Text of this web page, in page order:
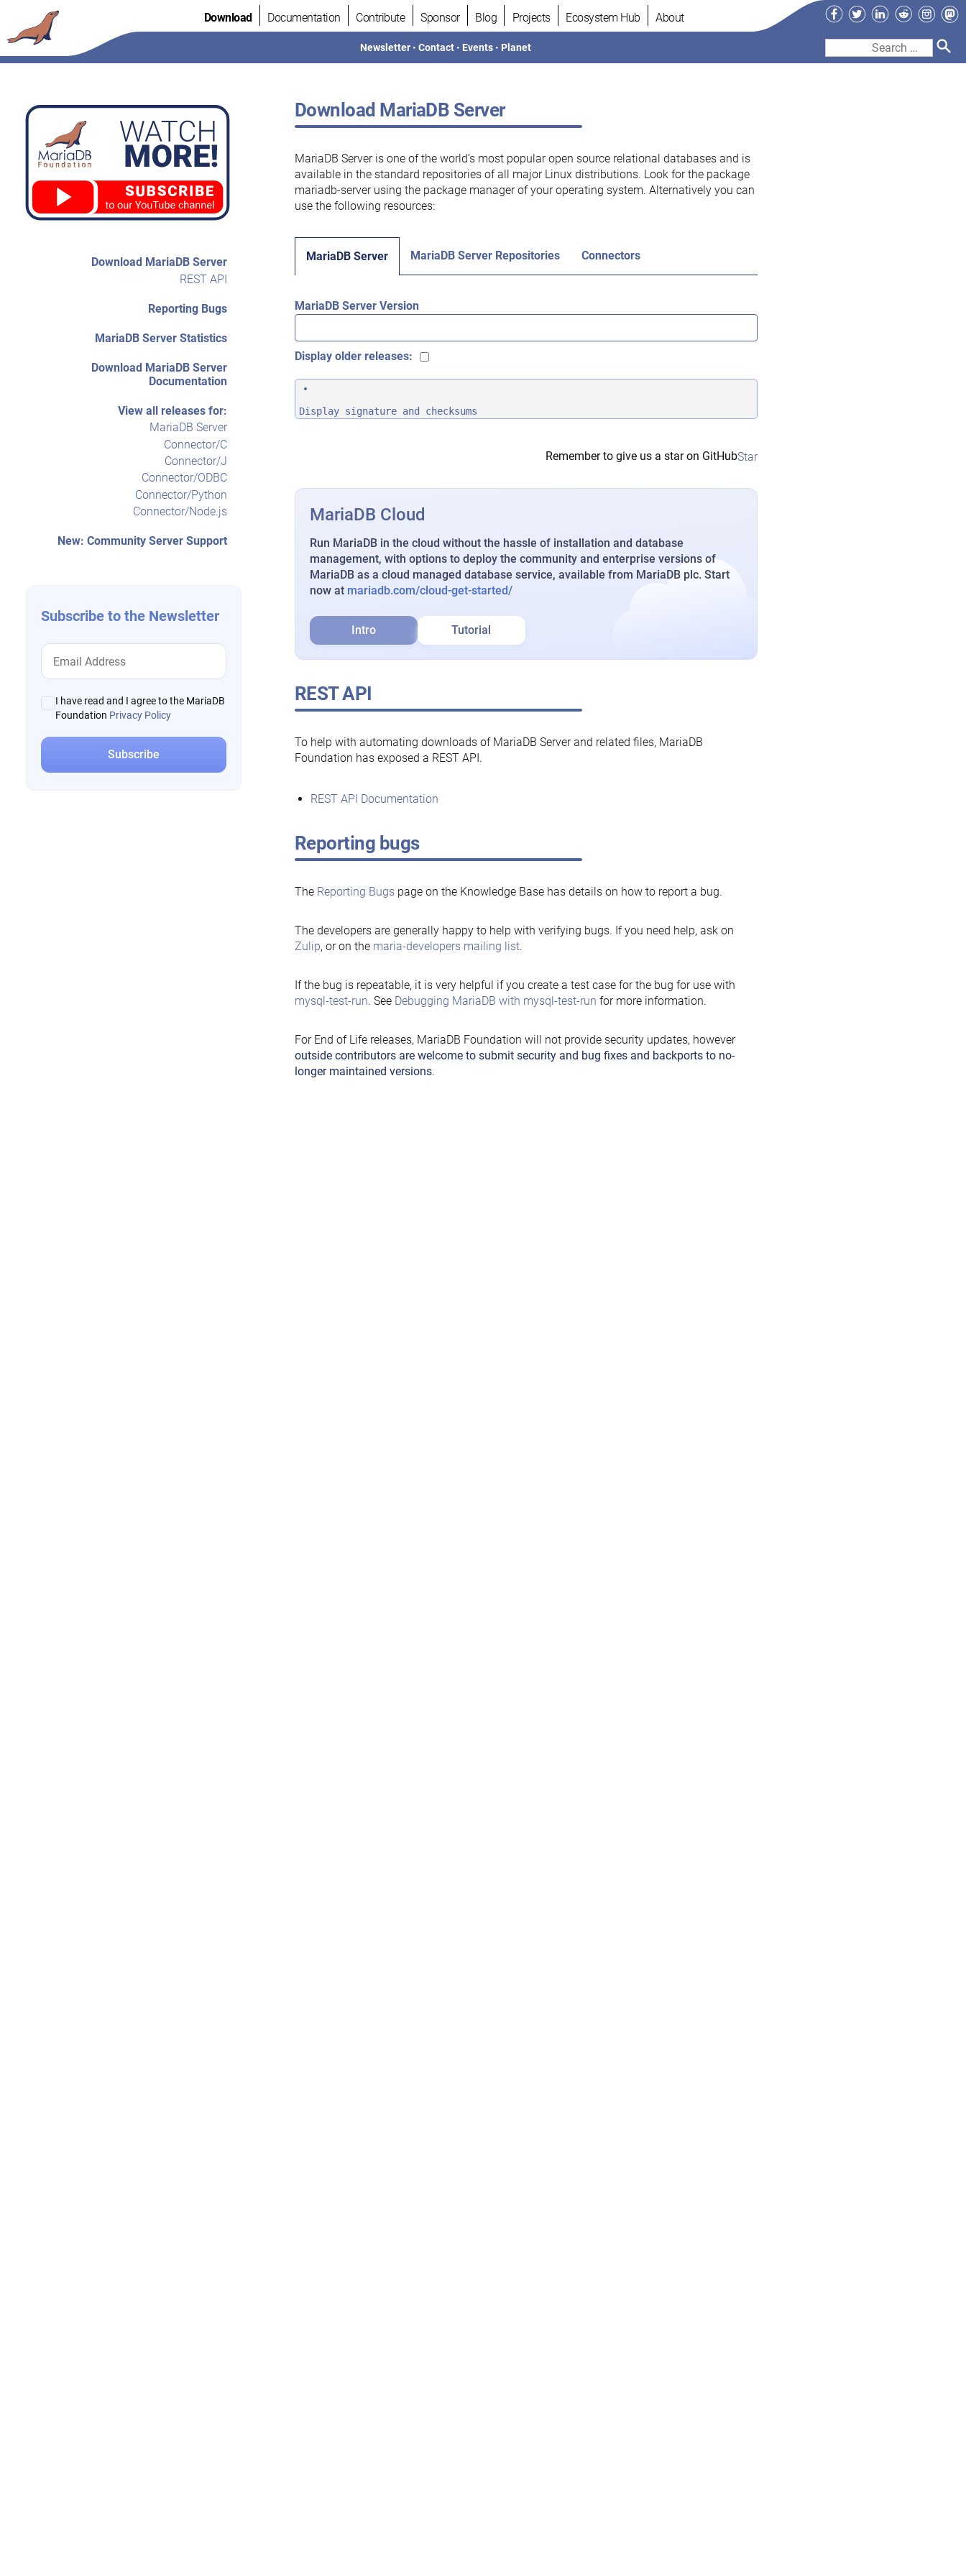
to
content
Download Documentation Contribute Sponsor Blog Projects Ecosystem Hub About
Newsletter •Contact • Events • Planet
Facebook
TwitterLinkedIn
Reddit
Search
Download MariaDB Server
REST API
Reporting Bugs
MariaDB Server Statistics
Download MariaDB Server
Documentation
View all releases for:
MariaDB Server
Connector/C
Connector/J
Connector/ODBC
Connector/Python
Connector/Node.js
New: Community Server Support
Subscribe to the Newsletter
I have read and I agree to the MariaDB
Foundation Privacy Policy
Download MariaDB Server
MariaDB Server is one of the world’s most popular open source relational databases and is
available in the standard repositories of all major Linux distributions. Look for the package
mariadb-server using the package manager of your operating system. Alternatively you can
use the following resources:
MariaDB Server MariaDB Server Repositories Connectors
MariaDB Server Version
Display older releases:
Display signature and checksums
Remember to give us a star on GitHubStar
MariaDB Cloud
Run MariaDB in the cloud without the hassle of installation and database
management, with options to deploy the community and enterprise versions of
MariaDB as a cloud managed database service, available from MariaDB plc. Start
now at mariadb.com/cloud-get-started/
Intro Tutorial
REST API
To help with automating downloads of MariaDB Server and related files, MariaDB
Foundation has exposed a REST API.
REST API Documentation
Reporting bugs
The Reporting Bugspage on the Knowledge Base has details on how to report a bug.
The developers are generally happy to help with verifying bugs. If you need help, ask on
Zulip, or on the maria-developers mailing list.
If the bug is repeatable, it is very helpful if you create a test case for the bug for use with
mysql-test-run. See Debugging MariaDB with mysql-test-run for more information.
For End of Life releases, MariaDB Foundation will not provide security updates, however
outside contributors are welcome to submit security and bug fixes and backports to no-
longer maintained versions.